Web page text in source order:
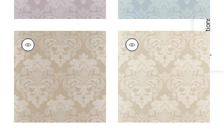
Specifications & Inventory
DARCEY DAMASK
Wallpaper|Beige
1
DARCEY DAMASK
Wallpaper| Ivory
1